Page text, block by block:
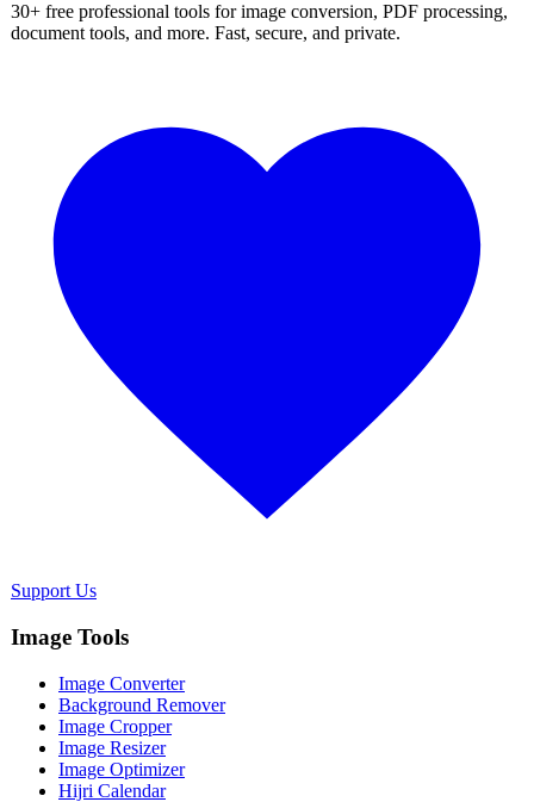
30+ free professional tools for image conversion, PDF processing,
document tools, and more. Fast, secure, and private.
Support Us
Image Tools
Image Converter
Background Remover
Image Cropper
Image Resizer
Image Optimizer
Hijri Calendar